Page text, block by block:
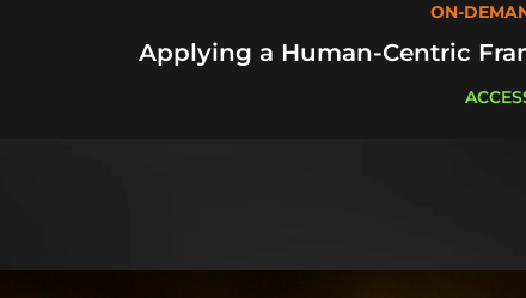
ON-
Applying a Human-Centric